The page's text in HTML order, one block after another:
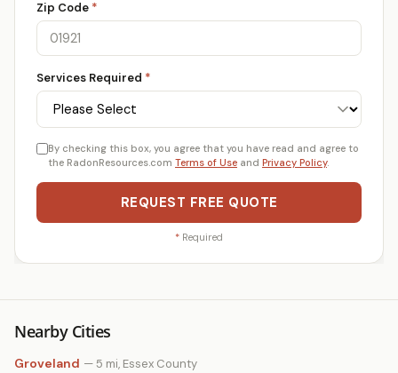
Zip Code *
Services Required *
By checking this box, you agree that you have read and agree to
the RadonResources.com Terms of Use and Privacy Policy.
REQUEST FREE QUOTE
* Required
Nearby Cities
Groveland — 5 mi, Essex County